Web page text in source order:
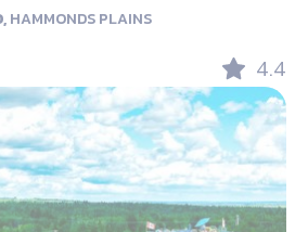
HAMMONDS PLAINS
4.4